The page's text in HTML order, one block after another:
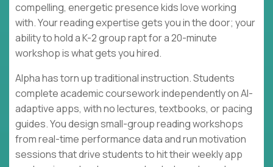
compelling, energetic presence kids love working
with. Your reading expertise gets you in the door; your
ability to hold a K-2 group rapt for a 20-minute
workshop is what gets you hired.
Alpha has torn up traditional instruction. Students
complete academic coursework independently on AI-
adaptive apps, with no lectures, textbooks, or pacing
guides. You design small-group reading workshops
from real-time performance data and run motivation
sessions that drive students to hit their weekly app